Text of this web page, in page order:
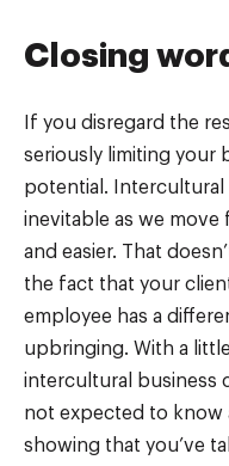
Closing
If you disregard the
seriously limiting your
potential. Intercultural
inevitable as we move
and easier. That
the fact that your
employee has a
upbringing. With a
intercultural business
not expected to know
showing that you’ve